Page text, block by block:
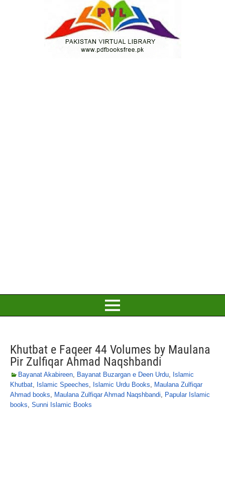
Khutbat e Faqeer 44 Volumes by Maulana
Pir Zulfiqar Ahmad Naqshbandi
Bayanat Akabireen, Bayanat Buzargan e Deen Urdu, Islamic
Khutbat, Islamic Speeches, Islamic Urdu Books, Maulana Zulfiqar
Ahmad books, Maulana Zulfiqar Ahmad Naqshbandi, Papular Islamic
books, Sunni Islamic Books